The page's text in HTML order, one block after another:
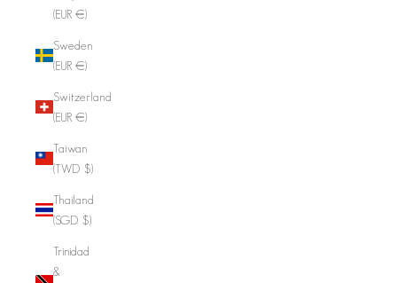
(EUR €)
Sweden
(EUR €)
Switzerland
(EUR €)
Taiwan
(TWD $)
Thailand
(SGD $)
Trinidad
&